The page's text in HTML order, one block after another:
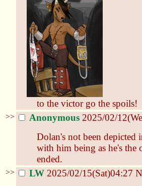
to the victor go the spoils!
>> Anonymous 2025/02/
Dolan's not been depicted
with him being as he's the
ended.
>> LW 2025/02/15(Sat)04:27